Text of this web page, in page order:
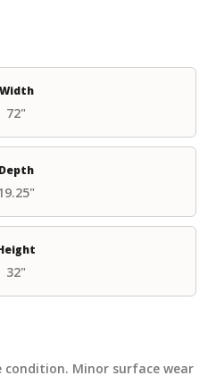
Width
72"
Depth
32"
Minor surface wear